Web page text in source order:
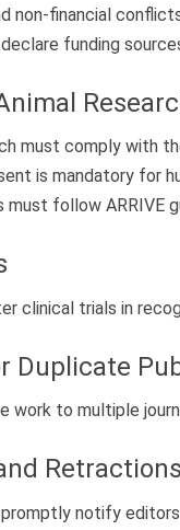
non-financial
funding
must comply with
is mandatory for
must follow ARRIVE
clinical trials in
Duplicate
work to multiple
Retractions
notify